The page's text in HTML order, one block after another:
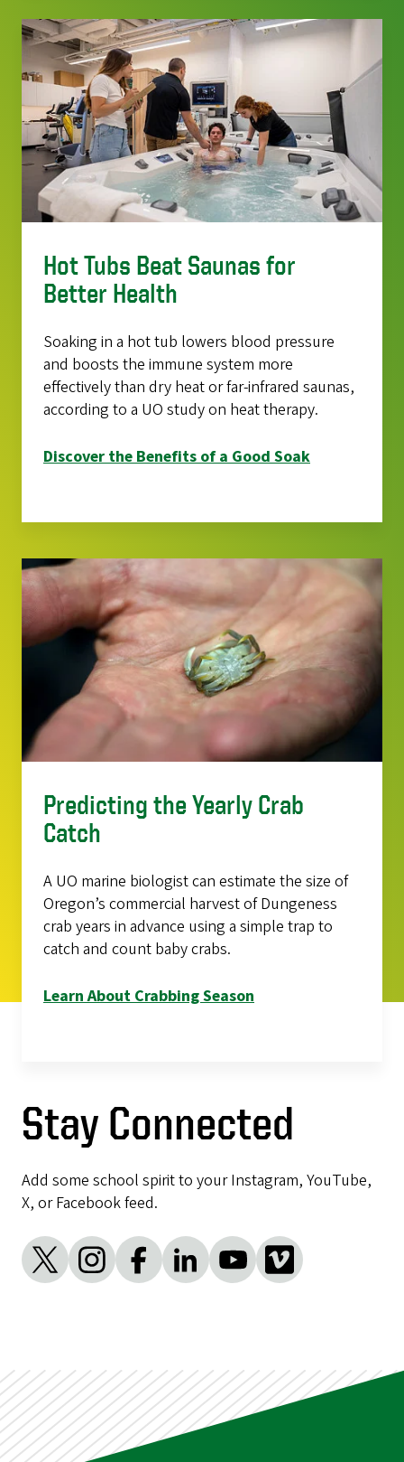
Hot Tubs Beat Saunas for
Better Health
Soaking in a hot tub lowers blood pressure
and boosts the immune system more
effectively than dry heat or far-infrared saunas,
according to a UO study on heat therapy.
Discover the Benefits of a Good Soak
Predicting the Yearly Crab
Catch
A UO marine biologist can estimate the size of
Oregon’s commercial harvest of Dungeness
crab years in advance using a simple trap to
catch and count baby crabs.
Learn About Crabbing Season
Stay Connected
Add some school spirit to your Instagram, YouTube,
X, or Facebook feed.